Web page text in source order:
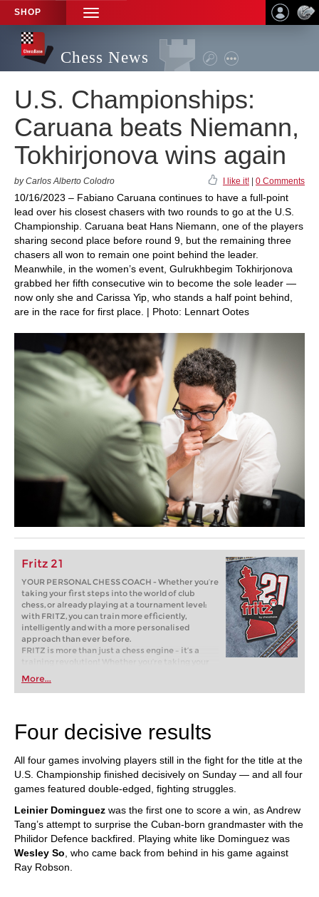
SHOP
TOGGLE
NAVIGATION
Chess News
U.S. Championships:
Caruana beats Niemann,
Tokhirjonova wins again
by Carlos Alberto Colodro I like it! 0 Comments
10/16/2023 – Fabiano Caruana continues to have a full-point
lead over his closest chasers with two rounds to go at the U.S.
Championship. Caruana beat Hans Niemann, one of the players
sharing second place before round 9, but the remaining three
chasers all won to remain one point behind the leader.
Meanwhile, in the women’s event, Gulrukhbegim Tokhirjonova
grabbed her fifth consecutive win to become the sole leader —
now only she and Carissa Yip, who stands a half point behind,
are in the race for first place. | Photo: Lennart Ootes
Fritz 21
YOUR PERSONAL CHESS COACH - Whether you’re
taking your first steps into the world of club
chess, or already playing at a tournament level:
with FRITZ, you can train more efficiently,
intelligently and with a more personalised
approach than ever before.
FRITZ is more than just a chess engine – it’s a
training revolution! Whether you’re taking your
first steps into the world of club chess, or already
playing at a tournament level: with FRITZ, you can
train more efficiently, intelligently and with a
More...
Four decisive results
All four games involving players still in the fight for the title at the
U.S. Championship finished decisively on Sunday — and all four
games featured double-edged, fighting struggles.
Leinier Dominguez was the first one to score a win, as Andrew
Tang’s attempt to surprise the Cuban-born grandmaster with the
Philidor Defence backfired. Playing white like Dominguez was
Wesley So , who came back from behind in his game against
Ray Robson.